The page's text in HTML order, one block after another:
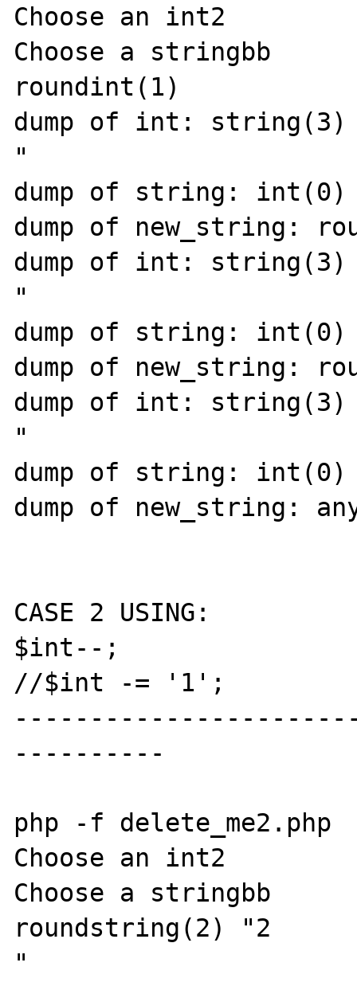
Choose an int2
Choose a stringbb
roundint(1)
dump of int: string(3)
"
dump of string: int(0)
dump of new_string:
dump of int: string(3)
"
dump of string: int(0)
dump of new_string:
dump of int: string(3)
"
dump of string: int(0)
dump of new_string:
CASE 2 USING:
$int--;
//$int -= '1';
----------
php -f delete_me2.php
Choose an int2
Choose a stringbb
roundstring(2) "2
"